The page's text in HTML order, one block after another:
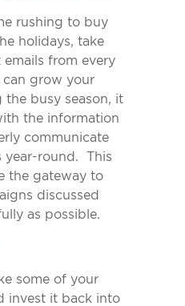
rushing to buy
holidays, take
from every
grow your
busy season, it
the information
communicate
year-round. This
the gateway to
discussed
as possible.
some of your
invest it back into